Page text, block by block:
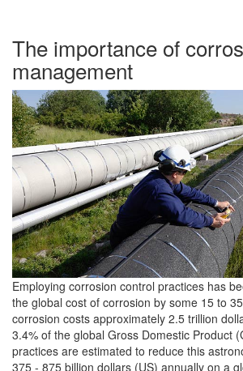
The importance of
management
Employing corrosion control practices has
the global cost of corrosion by some 15 to
corrosion costs approximately 2.5 trillion
3.4% of the global Gross Domestic Product
practices are estimated to reduce this
375 - 875 billion dollars (US) annually on a